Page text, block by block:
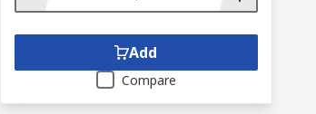
Add
Compare